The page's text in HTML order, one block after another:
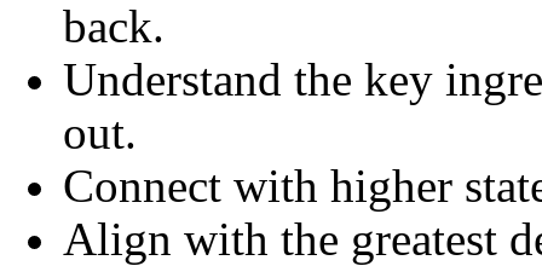
back.
Understand the key
out.
Connect with higher
Align with the greatest